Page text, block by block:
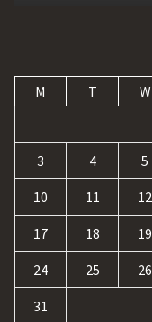
M T W
3 4 5
10 11 12
17 18 19
24 25 26
31